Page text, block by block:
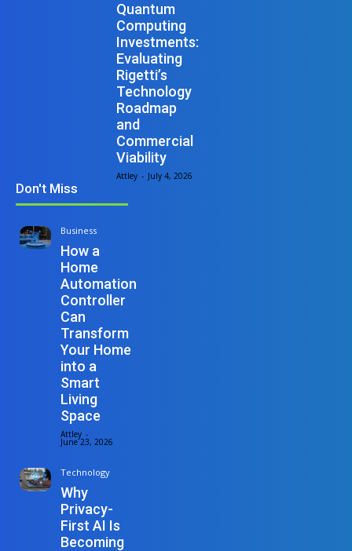
Quantum
Computing
Investments:
Evaluating
Rigetti’s
Technology
Roadmap
and
Commercial
Viability
Attley - July 4, 2026
Don't Miss
Business
How a
Home
Automation
Controller
Can
Transform
Your Home
into a
Smart
Living
Space
Attley -
June 23, 2026
Technology
Why
Privacy-
First AI Is
Becoming